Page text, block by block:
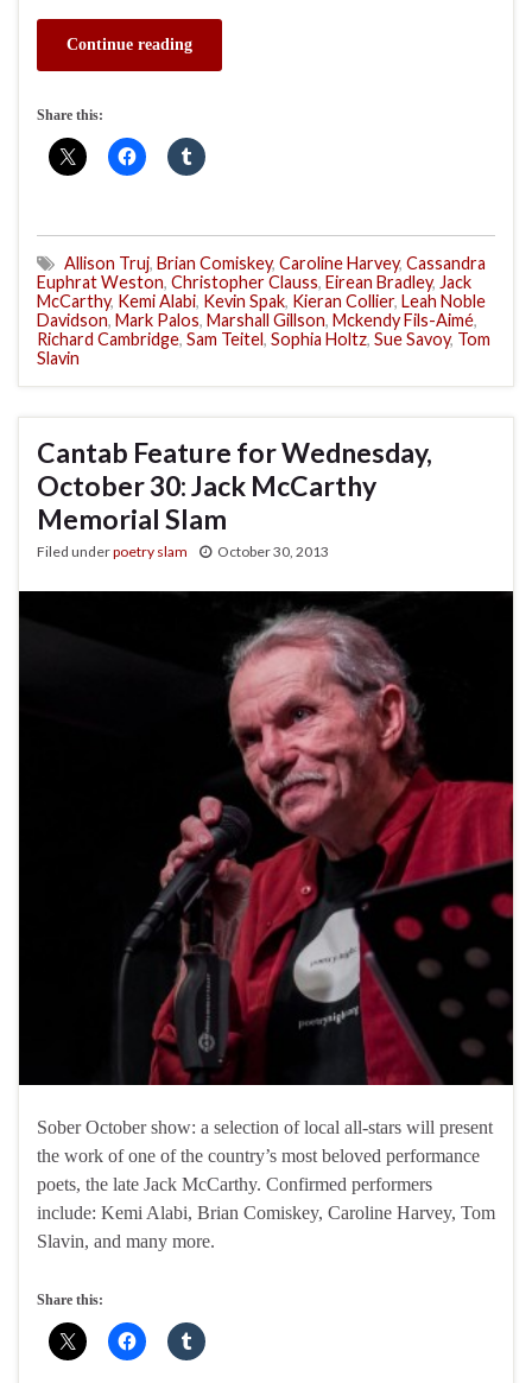
Continue reading
Share this:
Allison Truj, Brian Comiskey, Caroline Harvey, Cassandra
Euphrat Weston, Christopher Clauss, Eirean Bradley, Jack
McCarthy, Kemi Alabi, Kevin Spak, Kieran Collier, Leah Noble
Davidson, Mark Palos, Marshall Gillson, Mckendy Fils-Aimé,
Richard Cambridge, Sam Teitel, Sophia Holtz, Sue Savoy, Tom
Slavin
Cantab Feature for Wednesday,
October 30: Jack McCarthy
Memorial Slam
Filed underpoetry slam October 30, 2013
Sober October show: a selection of local all-stars will present
the work of one of the country’s most beloved performance
poets, the late Jack McCarthy. Confirmed performers
include: Kemi Alabi, Brian Comiskey, Caroline Harvey, Tom
Slavin, and many more.
Share this: